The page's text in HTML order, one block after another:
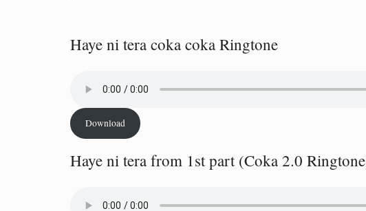
Haye ni tera coka coka Ringtone
Download
Haye ni tera from 1st part (Coka 2.0